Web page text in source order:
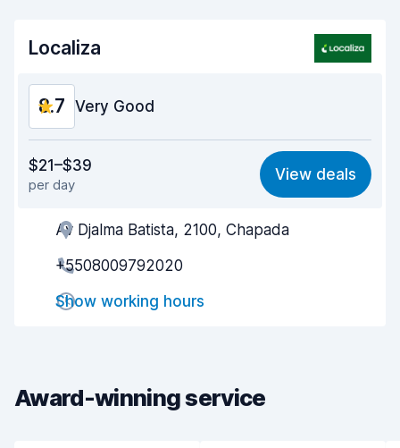
Localiza
8.7 Very Good
9.0
Ease of finding 8.2
Agent helpfulness
Pick-up speed
Drop-off speed
Car condition
$21–$39
per day
View deals
Av Djalma Batista, 2100, Chapada
+5508009792020
Show working hours
Award-winning service